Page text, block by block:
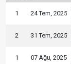
1 24 Tem, 2025
2 31 Tem, 2025
1 07 Ağu, 2025